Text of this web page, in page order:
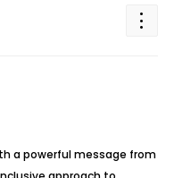
a powerful message from